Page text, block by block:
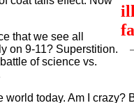
that we see all
on 9-11? Superstition.
of science vs.
today. Am I crazy?